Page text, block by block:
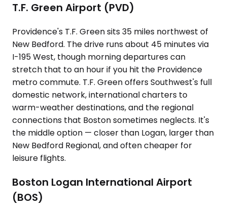
T.F. Green Airport (PVD)
Providence's T.F. Green sits 35 miles northwest of
New Bedford. The drive runs about 45 minutes via
I-195 West, though morning departures can
stretch that to an hour if you hit the Providence
metro commute. T.F. Green offers Southwest's full
domestic network, international charters to
warm-weather destinations, and the regional
connections that Boston sometimes neglects. It's
the middle option — closer than Logan, larger than
New Bedford Regional, and often cheaper for
leisure flights.
Boston Logan International Airport
(BOS)